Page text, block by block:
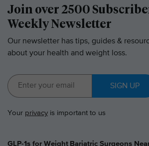
Join over 2500
Weekly Newsletter
Our newsletter has tips, guides &
about your health and weight loss.
SIGN UP
Your privacy is important to us
GLP-1s for Weight Bariatric Surgeons